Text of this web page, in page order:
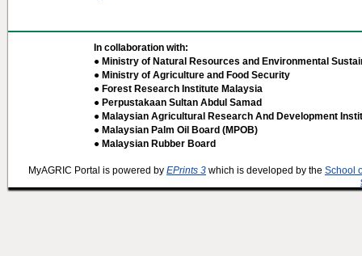
In collaboration with:
● Ministry of Natural Resources and Environmental
● Ministry of Agriculture and Food Security
● Forest Research Institute Malaysia
● Perpustakaan Sultan Abdul Samad
● Malaysian Agricultural Research And Development
● Malaysian Palm Oil Board (MPOB)
● Malaysian Rubber Board
MyAGRIC Portal is powered by EPrints 3 which is developed by the School